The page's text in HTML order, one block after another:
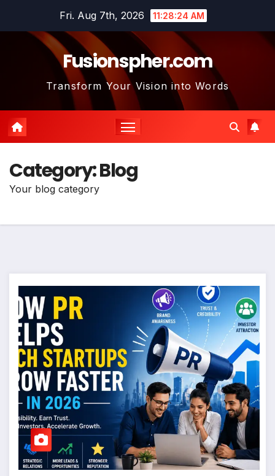
Fri. Aug 7th, 2026 11:28:25 AM
Fusionspher.com
Transform Your Vision into Words
Category:Blog
Your blog category